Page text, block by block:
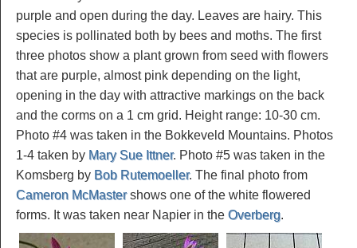
purple and open during the day. Leaves are hairy. This
species is pollinated both by bees and moths. The first
three photos show a plant grown from seed with flowers
that are purple, almost pink depending on the light,
opening in the day with attractive markings on the back
and the corms on a 1 cm grid. Height range: 10-30 cm.
Photo #4 was taken in the Bokkeveld Mountains. Photos
1-4 taken by Mary Sue Ittner. Photo #5 was taken in the
Komsberg by Bob Rutemoeller. The final photo from
Cameron McMastershows one of the white flowered
forms. It was taken near Napier in the Overberg.